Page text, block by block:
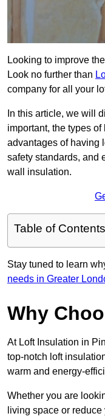
Looking to improve
Look no further than
company for all your
In this article, we will
important, the types
advantages of having
safety standards, and
wall insulation.
Table of Contents
Stay tuned to learn
needs in Greater
Why
At Loft Insulation in
top-notch loft
warm and energy-
Whether you are
living space or